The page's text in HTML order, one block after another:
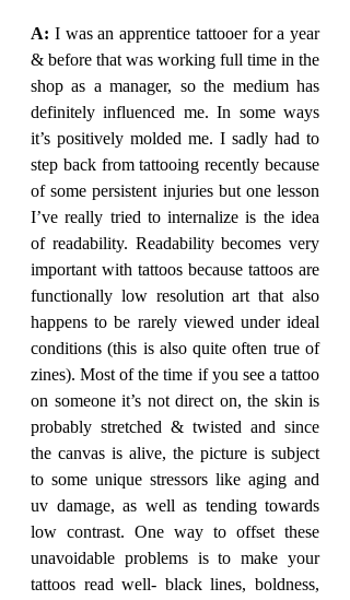
A: I was an apprentice tattooer for a year
& before that was working full time in the
shop as a manager, so the medium has
definitely influenced me. In some ways
it’s positively molded me. I sadly had to
step back from tattooing recently because
of some persistent injuries but one lesson
I’ve really tried to internalize is the idea
of readability. Readability becomes very
important with tattoos because tattoos are
functionally low resolution art that also
happens to be rarely viewed under ideal
conditions (this is also quite often true of
zines). Most of the time if you see a tattoo
on someone it’s not direct on, the skin is
probably stretched & twisted and since
the canvas is alive, the picture is subject
to some unique stressors like aging and
uv damage, as well as tending towards
low contrast. One way to offset these
unavoidable problems is to make your
tattoos read well- black lines, boldness,